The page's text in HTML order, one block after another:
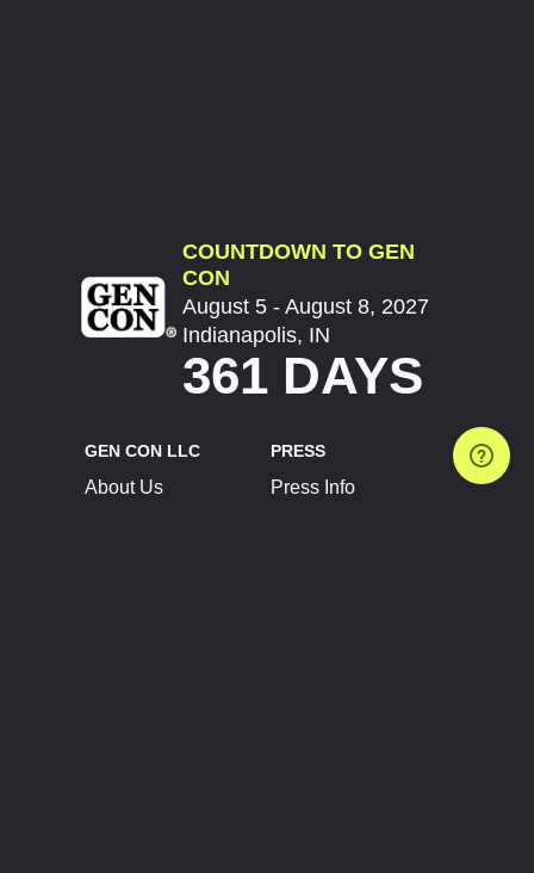
COUNTDOWN TO GEN
CON
August 5 - August 8, 2027
Indianapolis, IN
361 DAYS
GEN CON LLC
About Us
PRESS
Press Info